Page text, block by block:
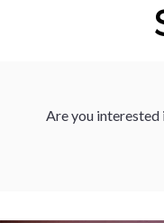
Are you